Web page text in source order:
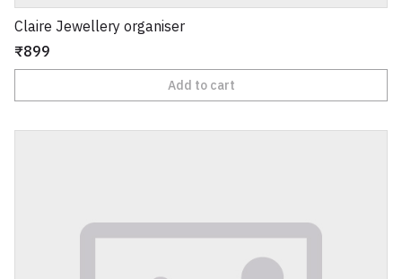
Claire Jewellery organiser
₹899
Add to cart